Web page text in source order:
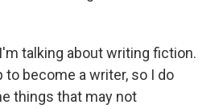
I'm talking about writing fiction.
to become a writer, so I do
things that may not